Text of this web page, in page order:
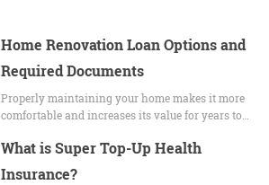
Home Renovation Loan Options and
Required Documents
Properly maintaining your home makes it more
comfortable and increases its value for years to…
What is Super Top-Up Health
Insurance?